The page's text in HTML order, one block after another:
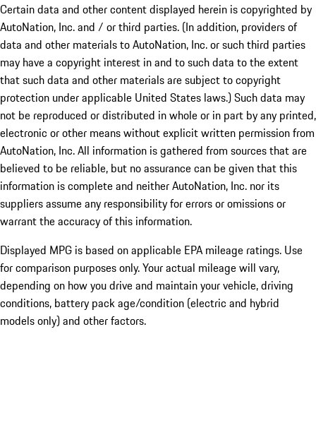
Certain data and other content displayed herein is copyrighted by
AutoNation, Inc. and / or third parties. (In addition, providers of
data and other materials to AutoNation, Inc. or such third parties
may have a copyright interest in and to such data to the extent
that such data and other materials are subject to copyright
protection under applicable United States laws.) Such data may
not be reproduced or distributed in whole or in part by any printed,
electronic or other means without explicit written permission from
AutoNation, Inc. All information is gathered from sources that are
believed to be reliable, but no assurance can be given that this
information is complete and neither AutoNation, Inc. nor its
suppliers assume any responsibility for errors or omissions or
warrant the accuracy of this information.
Displayed MPG is based on applicable EPA mileage ratings. Use
for comparison purposes only. Your actual mileage will vary,
depending on how you drive and maintain your vehicle, driving
conditions, battery pack age/condition (electric and hybrid
models only) and other factors.